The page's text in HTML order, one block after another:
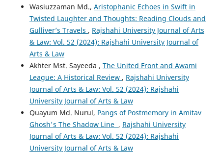
Wasiuzzaman Md., Aristophanic Echoes in Swift in
Twisted Laughter and Thoughts: Reading Clouds and
Gulliver’s Travels , Rajshahi University Journal of Arts
& Law: Vol. 52 (2024): Rajshahi University Journal of
Arts & Law
Akhter Mst. Sayeeda , The United Front and Awami
League: A Historical Review , Rajshahi University
Journal of Arts & Law: Vol. 52 (2024): Rajshahi
University Journal of Arts & Law
Quayum Md. Nurul, Pangs of Postmemory in Amitav
Ghosh's The Shadow Line , Rajshahi University
Journal of Arts & Law: Vol. 52 (2024): Rajshahi
University Journal of Arts & Law